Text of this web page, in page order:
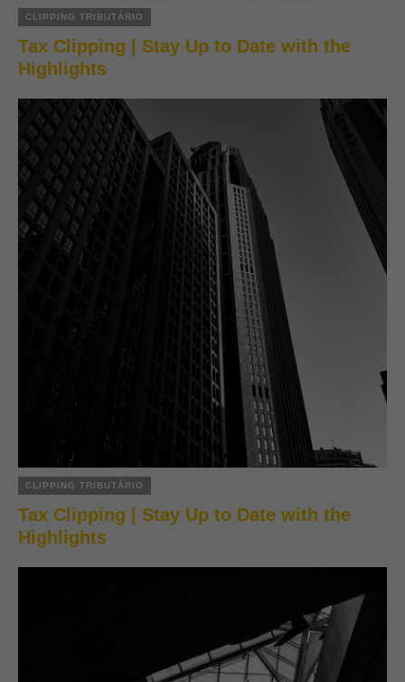
CLIPPING TRIBUTÁRIO
Tax Clipping | Stay Up to Date with the
Highlights
CLIPPING TRIBUTÁRIO
Tax Clipping | Stay Up to Date with the
Highlights